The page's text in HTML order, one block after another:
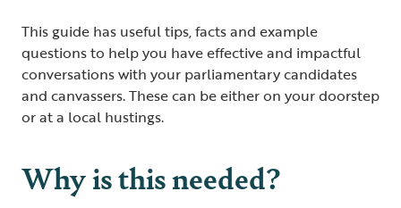
This guide has useful tips, facts and example
questions to help you have effective and impactful
conversations with your parliamentary candidates
and canvassers. These can be either on your doorstep
or at a local hustings.
Why is this needed?